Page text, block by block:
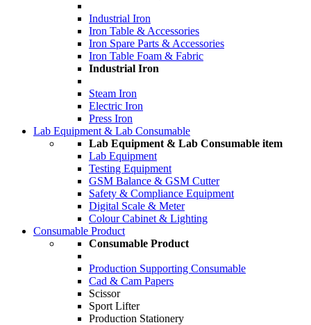
Industrial Iron
Iron Table & Accessories
Iron Spare Parts & Accessories
Iron Table Foam & Fabric
Industrial Iron
Steam Iron
Electric Iron
Press Iron
Lab Equipment & Lab Consumable
Lab Equipment & Lab Consumable item
Lab Equipment
Testing Equipment
GSM Balance & GSM Cutter
Safety & Compliance Equipment
Digital Scale & Meter
Colour Cabinet & Lighting
Consumable Product
Consumable Product
Production Supporting Consumable
Cad & Cam Papers
Scissor
Sport Lifter
Production Stationery